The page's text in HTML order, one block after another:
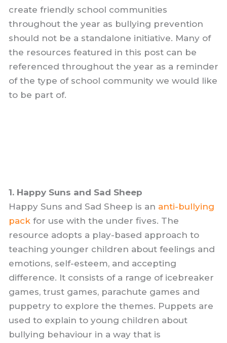
create friendly school communities
throughout the year as bullying prevention
should not be a standalone initiative. Many of
the resources featured in this post can be
referenced throughout the year as a reminder
of the type of school community we would like
to be part of.
1. Happy Suns and Sad Sheep
Happy Suns and Sad Sheep is an anti-bullying
pack for use with the under fives. The
resource adopts a play-based approach to
teaching younger children about feelings and
emotions, self-esteem, and accepting
difference. It consists of a range of icebreaker
games, trust games, parachute games and
puppetry to explore the themes. Puppets are
used to explain to young children about
bullying behaviour in a way that is